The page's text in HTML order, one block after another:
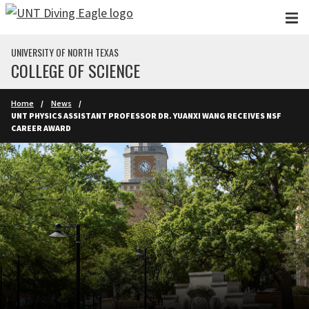
Skip to main content
UNIVERSITY OF NORTH TEXAS
COLLEGE OF SCIENCE
Home
News
UNT PHYSICS ASSISTANT PROFESSOR DR. YUANXI WANG RECEIVES NSF
CAREER AWARD